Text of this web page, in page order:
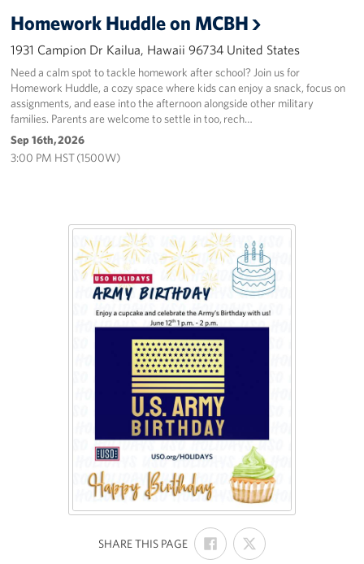
Homework Huddle on MCBH
1931 Campion Dr Kailua, Hawaii 96734 United States
Need a calm spot to tackle homework after school? Join us for
Homework Huddle, a cozy space where kids can enjoy a snack, focus on
assignments, and ease into the afternoon alongside other military
families. Parents are welcome to settle in too, rech…
Sep 16th, 2026
3:00 PM HST (1500W)
SHARE THIS PAGE:
SHARE
ON
SHARE
ON